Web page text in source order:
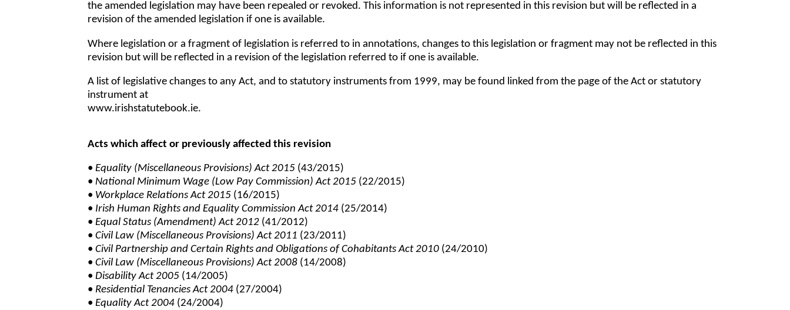
the amended legislation may have been repealed or revoked. This information is not represented in this revision but will be reflected in a
revision of the amended legislation if one is available.
Where legislation or a fragment of legislation is referred to in annotations, changes to this legislation or fragment may not be reflected in this
revision but will be reflected in a revision of the legislation referred to if one is available.
A list of legislative changes to any Act, and to statutory instruments from 1999, may be found linked from the page of the Act or statutory
instrument at
www.irishstatutebook.ie.
Acts which affect or previously affected this revision
•Equality (Miscellaneous Provisions) Act 2015 (43/2015)
• National Minimum Wage (Low Pay Commission) Act 2015 (22/2015)
• Workplace Relations Act 2015 (16/2015)
• Irish Human Rights and Equality Commission Act 2014 (25/2014)
•Equal Status (Amendment) Act 2012 (41/2012)
•Civil Law (Miscellaneous Provisions) Act 2011 (23/2011)
•Civil Partnership and Certain Rights and Obligations of Cohabitants Act 2010 (24/2010)
•Civil Law (Miscellaneous Provisions) Act 2008 (14/2008)
•Disability Act 2005 (14/2005)
• Residential Tenancies Act 2004 (27/2004)
•Equality Act 2004 (24/2004)